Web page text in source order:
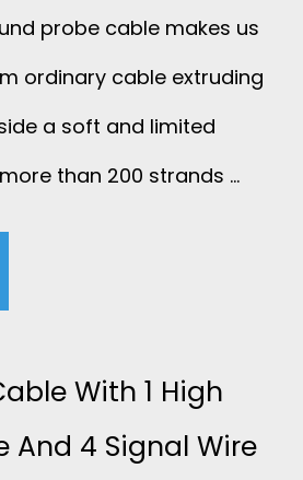
probe cable makes us
ordinary cable extruding
a soft and limited
than 200 strands …
With 1 High
And 4 Signal Wire